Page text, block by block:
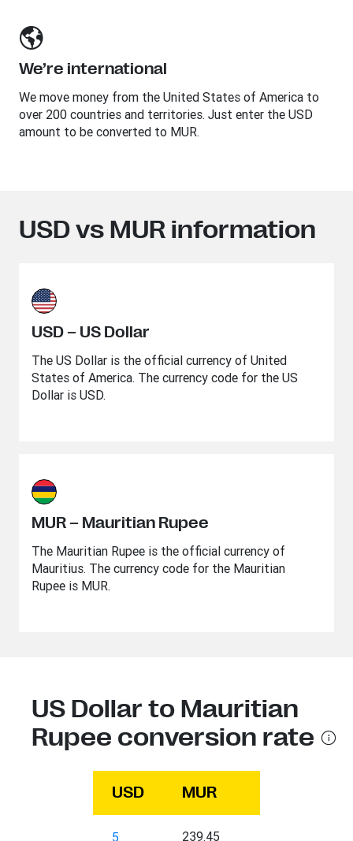
We’re international
We move money from the United States of America to
over 200 countries and territories. Just enter the USD
amount to be converted to MUR.
USD vs MUR information
USD – US Dollar
The US Dollar is the official currency of United
States of America. The currency code for the US
Dollar is USD.
MUR – Mauritian Rupee
The Mauritian Rupee is the official currency of
Mauritius. The currency code for the Mauritian
Rupee is MUR.
US Dollar to Mauritian
Rupee conversion rate
USD MUR
5 239.45